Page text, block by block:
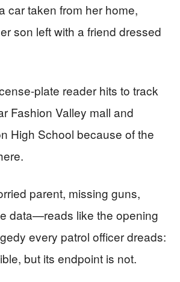
car taken from her home,
son left with a friend dressed
reader hits to track
Fashion Valley mall and
High School because of the
parent, missing guns,
data—reads like the opening
every patrol officer dreads:
but its endpoint is not.